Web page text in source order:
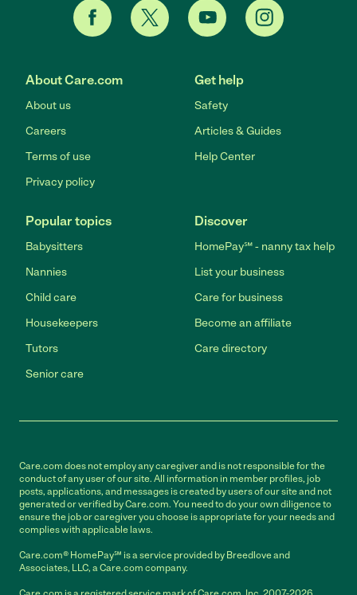
About Care.com
About us
Careers
Terms of use
Privacy policy
Get help
Safety
Articles & Guides
Help Center
Popular topics
Babysitters
Nannies
Child care
Housekeepers
Tutors
Senior care
Discover
HomePay℠ - nanny tax help
List your business
Care for business
Become an affiliate
Care directory
Care.com does not employ any caregiver and is not responsible for the
conduct of any user of our site. All information in member profiles, job
posts, applications, and messages is created by users of our site and not
generated or verified by Care.com. You need to do your own diligence to
ensure the job or caregiver you choose is appropriate for your needs and
complies with applicable laws.
Care.com® HomePay℠ is a service provided by Breedlove and
Associates, LLC, a Care.com company.